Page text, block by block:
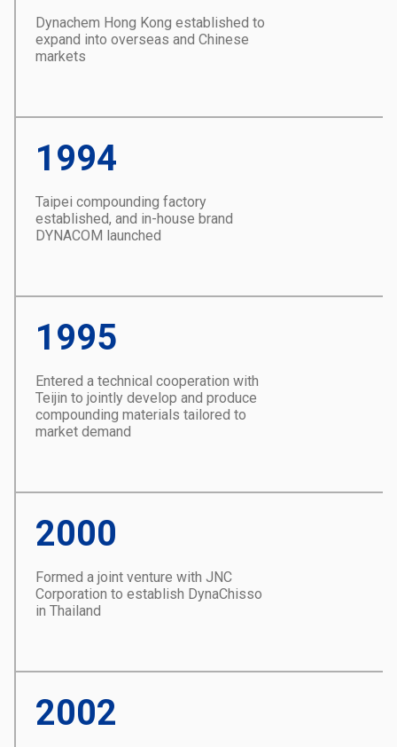
Dynachem Hong Kong established to
expand into overseas and Chinese
markets
1994
Taipei compounding factory
established, and in-house brand
DYNACOM launched
1995
Entered a technical cooperation with
Teijin to jointly develop and produce
compounding materials tailored to
market demand
2000
Formed a joint venture with JNC
Corporation to establish DynaChisso
in Thailand
2002